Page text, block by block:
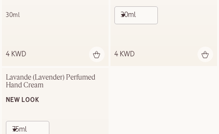
30ml
4 KWD
30ml
4 KWD
Lavande (Lavender) Perfumed
Hand Cream
NEW LOOK
75ml